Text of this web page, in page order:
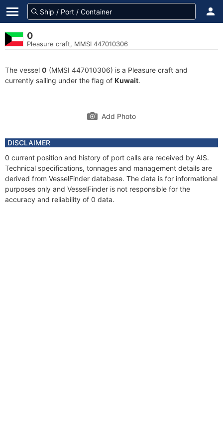
0
Pleasure craft, MMSI 447010306
The vessel 0 (MMSI 447010306) is a Pleasure craft and
currently sailing under the flag of Kuwait.
Add Photo
DISCLAIMER
0 current position and history of port calls are received by AIS.
Technical specifications, tonnages and management details are
derived from VesselFinder database. The data is for informational
purposes only and VesselFinder is not responsible for the
accuracy and reliability of 0 data.